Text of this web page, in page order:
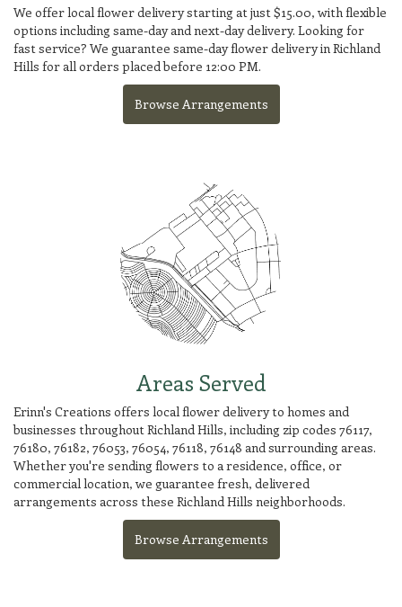
We offer local flower delivery starting at just $15.00, with flexible
options including same-day and next-day delivery. Looking for
fast service? We guarantee same-day flower delivery in Richland
Hills for all orders placed before 12:00 PM.
Browse Arrangements
Areas Served
Erinn's Creations offers local flower delivery to homes and
businesses throughout Richland Hills, including zip codes 76117,
76180, 76182, 76053, 76054, 76118, 76148 and surrounding areas.
Whether you're sending flowers to a residence, office, or
commercial location, we guarantee fresh, delivered
arrangements across these Richland Hills neighborhoods.
Browse Arrangements